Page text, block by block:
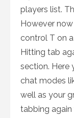
players list.
However
control T on
Hitting tab
section. Here
chat modes
well as your
tabbing